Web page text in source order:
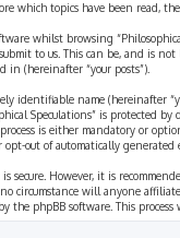
which topics have been read,
whilst browsing
to us. This can be, and is
(hereinafter “your posts”).
identifiable name (hereinafter
Speculations” is protected
is either mandatory or
out of automatically generated
secure. However, it is
circumstance will anyone
the phpBB software. This